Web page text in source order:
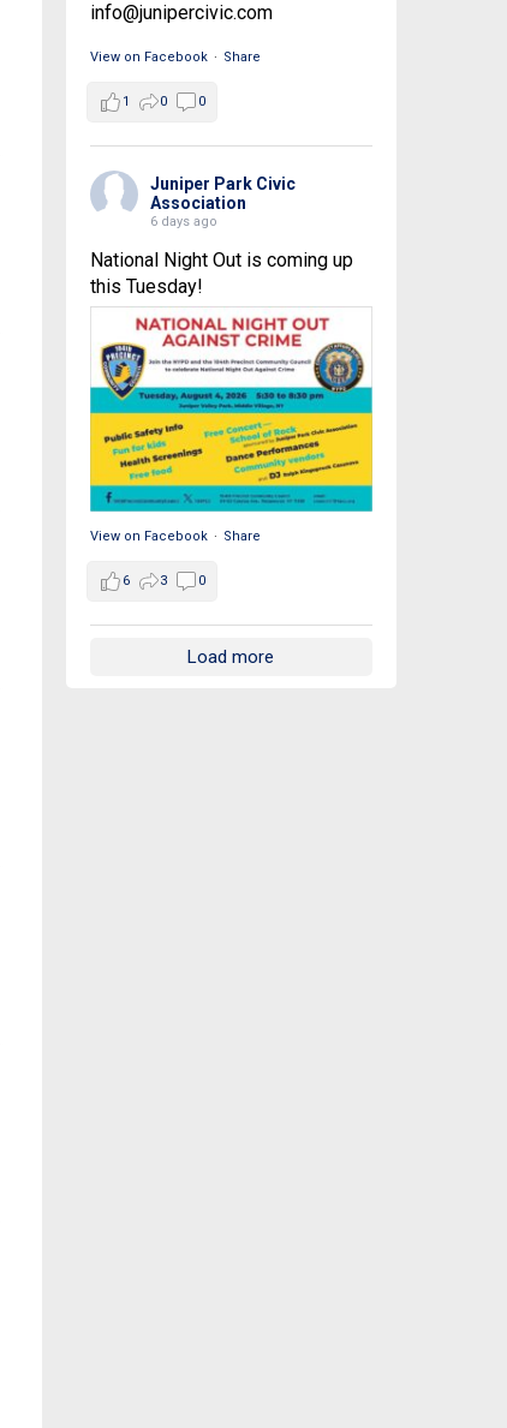
info@junipercivic.com
View on Facebook · Share
1 0 0
Juniper Park Civic
Association
6 days ago
National Night Out is coming up
this Tuesday!
View on Facebook · Share
6 3 0
Load more